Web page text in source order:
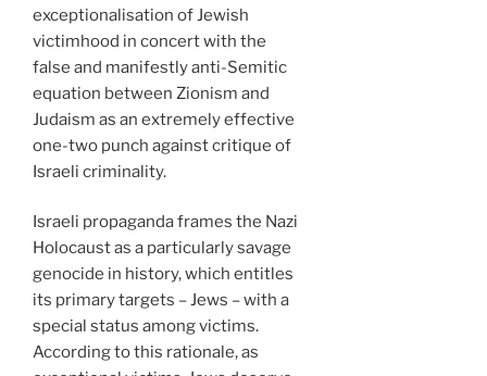
exceptionalisation of Jewish
victimhood in concert with the
false and manifestly anti-Semitic
equation between Zionism and
Judaism as an extremely effective
one-two punch against critique of
Israeli criminality.
Israeli propaganda frames the Nazi
Holocaust as a particularly savage
genocide in history, which entitles
its primary targets – Jews – with a
special status among victims.
According to this rationale, as